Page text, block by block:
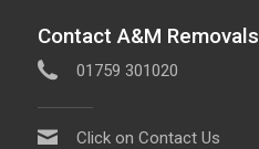
Contact A&M Removals
01759 301020
Click on Contact Us